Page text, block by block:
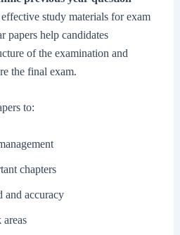
study materials for exam
papers help candidates
of the examination and
the final exam.
to:
chapters
and accuracy